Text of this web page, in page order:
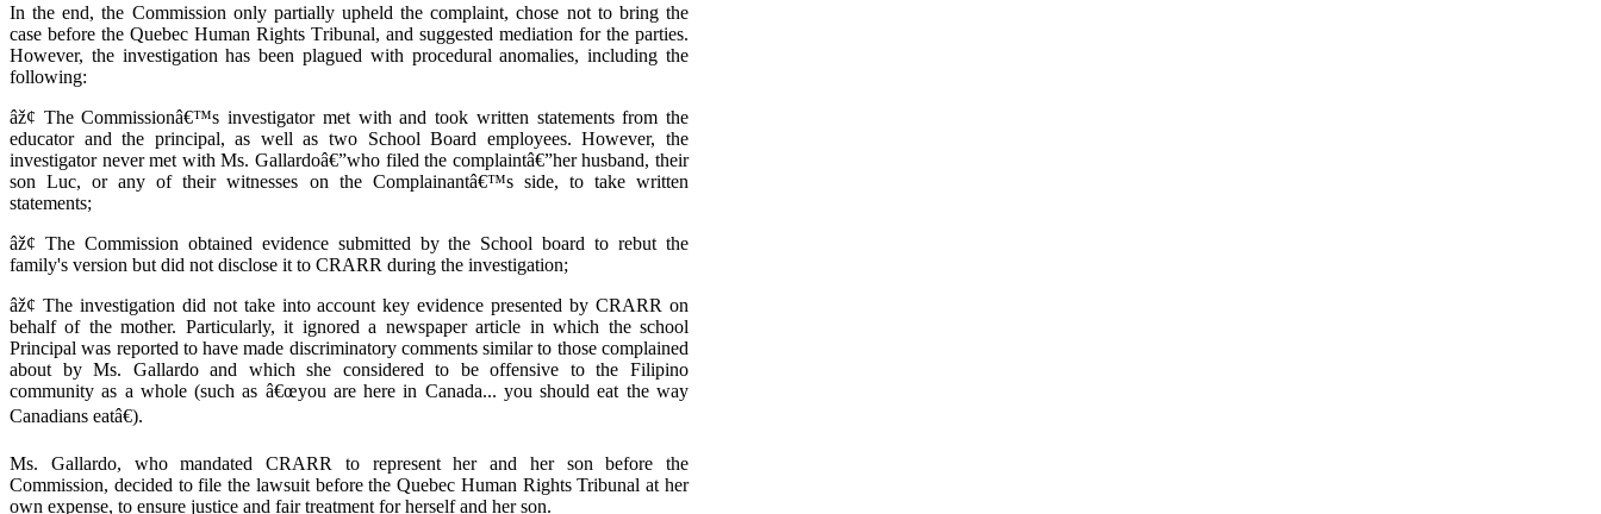
In the end, the Commission only partially upheld the complaint, chose not to bring the
case before the Quebec Human Rights Tribunal, and suggested mediation for the parties.
However, the investigation has been plagued with procedural anomalies, including the
following:
âž¢ The Commissionâ€™s investigator met with and took written statements from the
educator and the principal, as well as two School Board employees. However, the
investigator never met with Ms. Gallardoâ€”who filed the complaintâ€”her husband, their
son Luc, or any of their witnesses on the Complainantâ€™s side, to take written
statements;
âž¢ The Commission obtained evidence submitted by the School board to rebut the
family's version but did not disclose it to CRARR during the investigation;
âž¢ The investigation did not take into account key evidence presented by CRARR on
behalf of the mother. Particularly, it ignored a newspaper article in which the school
Principal was reported to have made discriminatory comments similar to those complained
about by Ms. Gallardo and which she considered to be offensive to the Filipino
community as a whole (such as â€œyou are here in Canada... you should eat the way
Canadians eatâ€).
Ms. Gallardo, who mandated CRARR to represent her and her son before the
Commission, decided to file the lawsuit before the Quebec Human Rights Tribunal at her
own expense, to ensure justice and fair treatment for herself and her son.